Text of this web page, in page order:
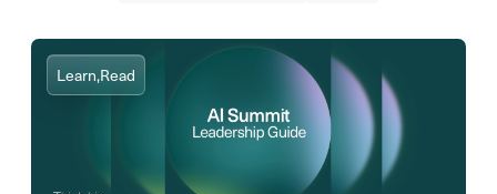
Learn,Read